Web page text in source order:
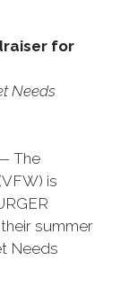
for
Needs
The
is
summer
Needs